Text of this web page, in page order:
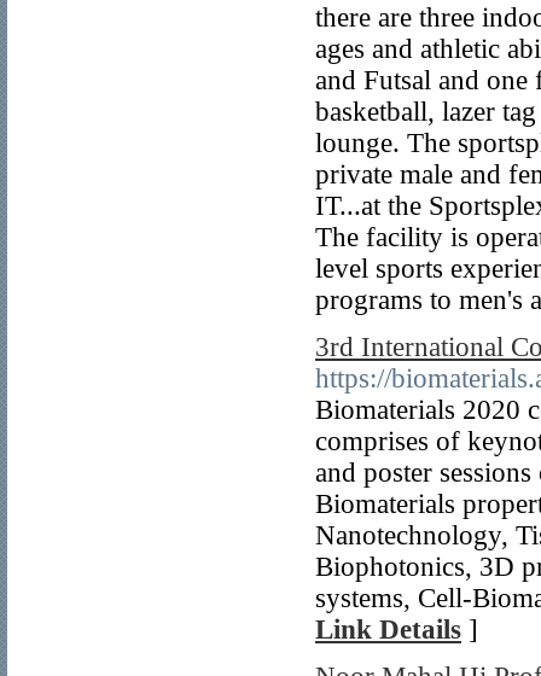
there are three
ages and athletic
and Futsal and
basketball, lazer
lounge. The
private male and
IT...at the
The facility is
level sports
programs to men's
3rd International
https://
Biomaterials 2020
comprises of
and poster
Biomaterials
Nanotechnology,
Biophotonics, 3D
systems, Cell-
Link Details ]